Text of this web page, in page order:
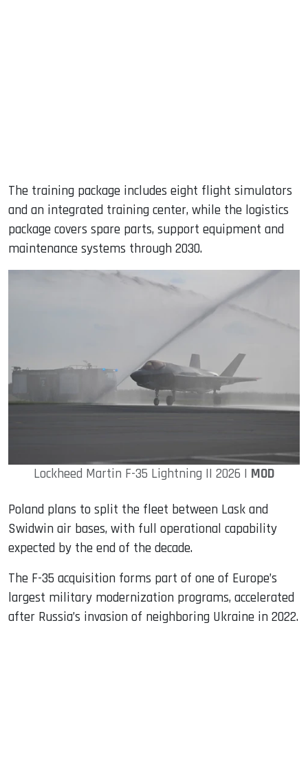
The training package includes eight flight simulators
and an integrated training center, while the logistics
package covers spare parts, support equipment and
maintenance systems through 2030.
Lockheed Martin F-35 Lightning II 2026 | MOD
Poland plans to split the fleet between Lask and
Swidwin air bases, with full operational capability
expected by the end of the decade.
The F-35 acquisition forms part of one of Europe’s
largest military modernization programs, accelerated
after Russia’s invasion of neighboring Ukraine in 2022.